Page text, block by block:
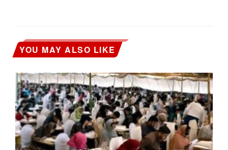
YOU MAY ALSO LIKE